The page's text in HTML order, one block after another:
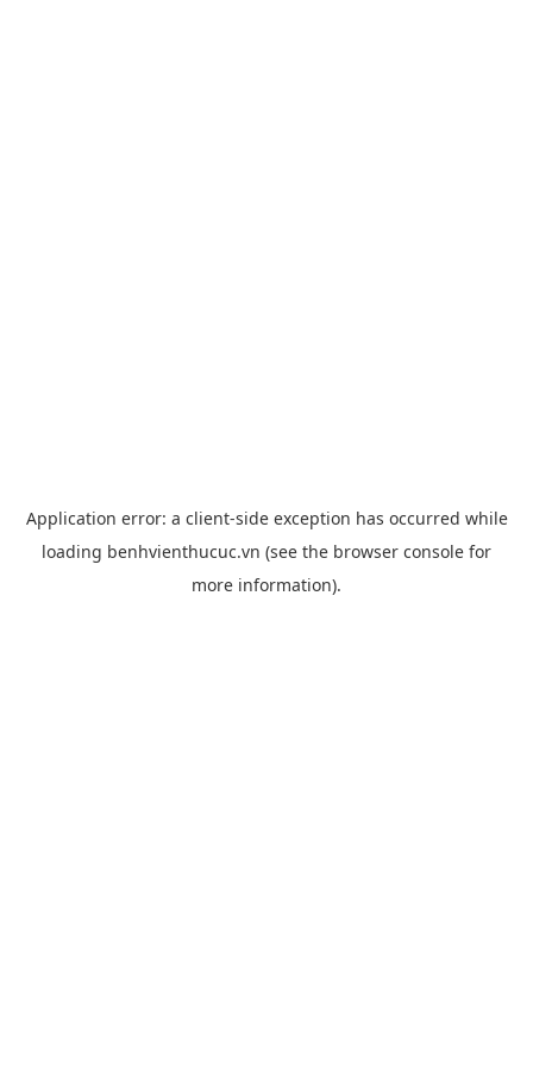
Application error: a client-side exception has occurred while
loading benhvienthucuc.vn (see the browser console for
more information).